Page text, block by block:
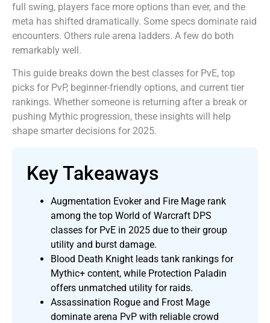
full swing, players face more options than ever, and the
meta has shifted dramatically. Some specs dominate raid
encounters. Others rule arena ladders. A few do both
remarkably well.
This guide breaks down the best classes for PvE, top
picks for PvP, beginner-friendly options, and current tier
rankings. Whether someone is returning after a break or
pushing Mythic progression, these insights will help
shape smarter decisions for 2025.
Key Takeaways
Augmentation Evoker and Fire Mage rank
among the top World of Warcraft DPS
classes for PvE in 2025 due to their group
utility and burst damage.
Blood Death Knight leads tank rankings for
Mythic+ content, while Protection Paladin
offers unmatched utility for raids.
Assassination Rogue and Frost Mage
dominate arena PvP with reliable crowd